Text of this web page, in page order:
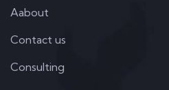
Aabout
Contact us
Consulting